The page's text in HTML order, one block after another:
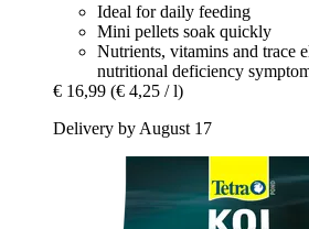
Ideal for daily feeding
Mini pellets soak quickly
Nutrients, vitamins and trace
nutritional deficiency
€ 16,99 (€ 4,25 / l)
Delivery by August 17